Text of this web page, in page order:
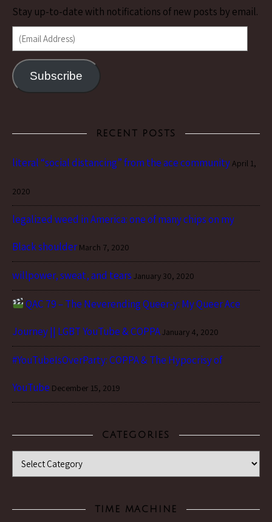
Stay up-to-date with notifications of new posts by email.
(Email Address)
Subscribe
RECENT POSTS
literal “social distancing” from the ace community April 1,
2020
legalized weed in America: one of many chips on my
Black shoulder March 7, 2020
willpower, sweat, and tears January 30, 2020
QAC 79 – The Neverending Queer-y: My Queer Ace
Journey || LGBT YouTube & COPPAJanuary 4, 2020
#YouTubeIsOverParty: COPPA & The Hypocrisy of
YouTube December 15, 2019
CATEGORIES
Categories
TIME MACHINE